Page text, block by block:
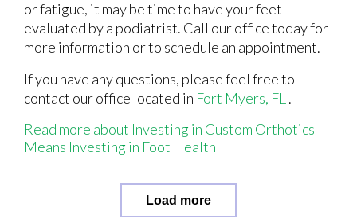
or fatigue, it may be time to have your feet
evaluated by a podiatrist. Call our office today for
more information or to schedule an appointment.
If you have any questions, please feel free to
contact our office located in Fort Myers, FL .
Read more about Investing in Custom Orthotics
Means Investing in Foot Health
Load more